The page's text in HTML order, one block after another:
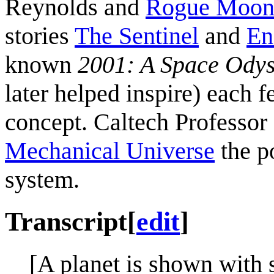
Reynolds and Rogue Moon
stories The Sentinel and
known 2001: A Space
later helped inspire) each
concept. Caltech
Mechanical Universe the
system.
Transcript[edit]
[A planet is shown with